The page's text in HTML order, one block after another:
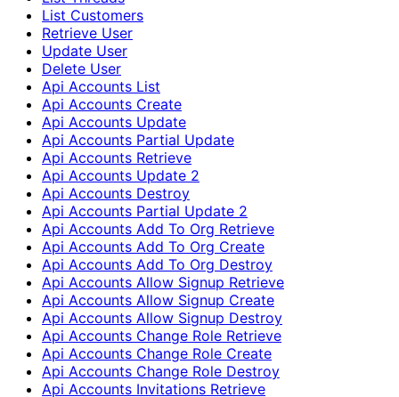
List Customers
Retrieve User
Update User
Delete User
Api Accounts List
Api Accounts Create
Api Accounts Update
Api Accounts Partial Update
Api Accounts Retrieve
Api Accounts Update 2
Api Accounts Destroy
Api Accounts Partial Update 2
Api Accounts Add To Org Retrieve
Api Accounts Add To Org Create
Api Accounts Add To Org Destroy
Api Accounts Allow Signup Retrieve
Api Accounts Allow Signup Create
Api Accounts Allow Signup Destroy
Api Accounts Change Role Retrieve
Api Accounts Change Role Create
Api Accounts Change Role Destroy
Api Accounts Invitations Retrieve